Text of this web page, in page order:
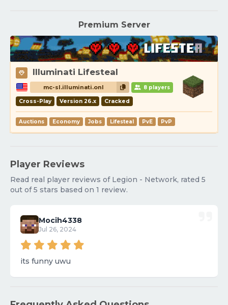
Premium Server
Illuminati Lifesteal
mc-sl.illuminati.onl 8 players
Cross-Play Version 26.x Cracked
Auctions Economy Jobs Lifesteal PvE PvP
Player Reviews
Read real player reviews of Legion - Network, rated 5
out of 5 stars based on 1 review.
Mocih4338
Jul 26, 2024
its funny uwu